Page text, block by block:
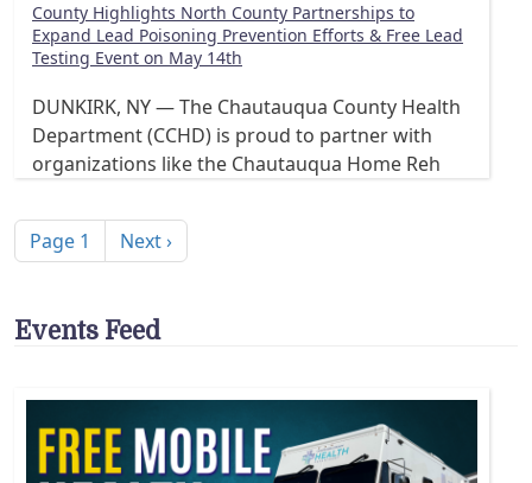
County Highlights North County Partnerships to
Expand Lead Poisoning Prevention Efforts & Free Lead
Testing Event on May 14th
DUNKIRK, NY — The Chautauqua County Health
Department (CCHD) is proud to partner with
organizations like the Chautauqua Home Reh
Page 1 Next page
Next ›
Events Feed